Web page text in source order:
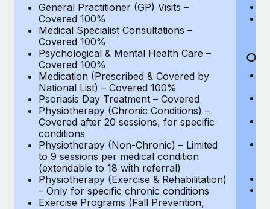
General Practitioner (GP) Visits –
Covered 100%
Medical Specialist Consultations –
Covered 100%
Psychological & Mental Health Care –
Covered 100%
Medication (Prescribed & Covered by
National List) – Covered 100%
Psoriasis Day Treatment – Covered
Physiotherapy (Chronic Conditions) –
Covered after 20 sessions, for specific
conditions
Physiotherapy (Non-Chronic) – Limited
to 9 sessions per medical condition
(extendable to 18 with referral)
Physiotherapy (Exercise & Rehabilitation)
– Only for specific chronic conditions
Exercise Programs (Fall Prevention,